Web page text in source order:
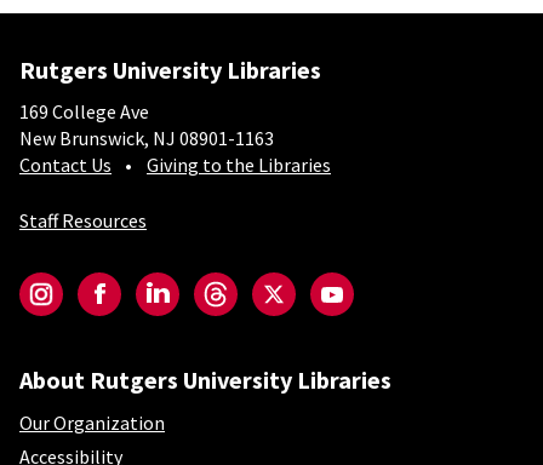
Rutgers University Libraries
169 College Ave
New Brunswick, NJ 08901-1163
Contact Us
Giving to the Libraries
Staff Resources
InstagramFacebookLinkedInThreadsTwitterYouTube
About Rutgers University Libraries
Our Organization
Accessibility